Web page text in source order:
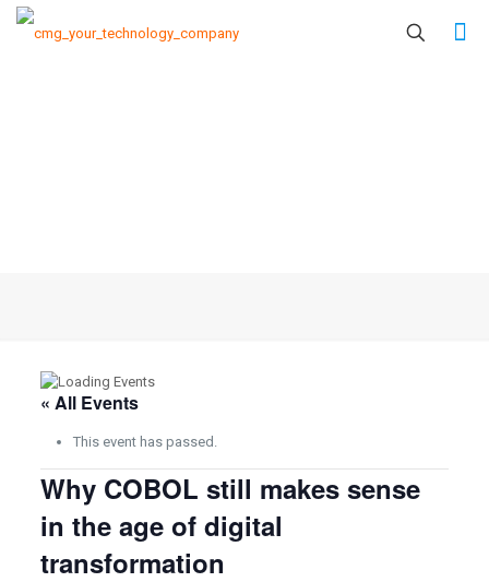
« All Events
This event has passed.
Why COBOL still makes sense
in the age of digital
transformation